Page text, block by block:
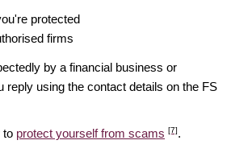
protected
firms
by a financial business or
reply using the contact details on the FS
to protect yourself from scams [7].